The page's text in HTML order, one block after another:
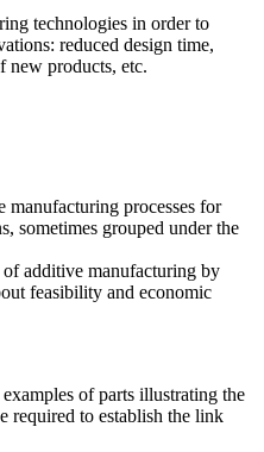
technologies in order to
reduced design time,
new products, etc.
processes for
sometimes grouped under the
additive manufacturing by
feasibility and economic
of parts illustrating the
required to establish the link